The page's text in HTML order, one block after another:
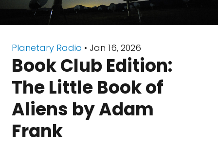
Planetary Radio • Jan 16, 2026
Book Club Edition:
The Little Book of
Aliens by Adam
Frank